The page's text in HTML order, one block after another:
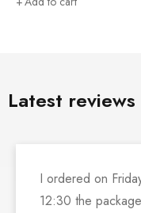
Latest reviews
I ordered on
12:30 the